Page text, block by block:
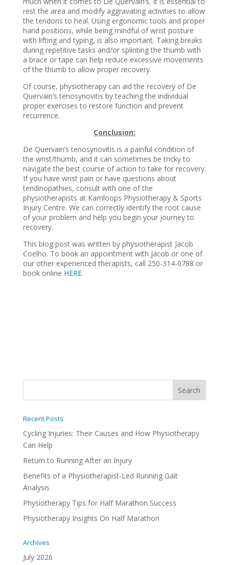
rest the area and modify aggravating activities to allow
the tendons to heal. Using ergonomic tools and proper
hand positions, while being mindful of wrist posture
with lifting and typing, is also important. Taking breaks
during repetitive tasks and/or splinting the thumb with
a brace or tape can help reduce excessive movements
of the thumb to allow proper recovery.
Of course, physiotherapy can aid the recovery of De
Quervain’s tenosynovitis by teaching the individual
proper exercises to restore function and prevent
recurrence.
Conclusion:
De Quervain’s tenosynovitis is a painful condition of
the wrist/thumb, and it can sometimes be tricky to
navigate the best course of action to take for recovery.
If you have wrist pain or have questions about
tendinopathies, consult with one of the
physiotherapists at Kamloops Physiotherapy & Sports
Injury Centre. We can correctly identify the root cause
of your problem and help you begin your journey to
recovery.
This blog post was written by physiotherapist Jacob
Coelho. To book an appointment with Jacob or one of
our other experienced therapists, call 250-314-0788 or
book online HERE.
Recent Posts
Cycling Injuries: Their Causes and How Physiotherapy
Can Help
Return to Running After an Injury
Benefits of a Physiotherapist-Led Running Gait
Analysis
Physiotherapy Tips for Half Marathon Success
Physiotherapy Insights On Half Marathon
Archives
July 2026